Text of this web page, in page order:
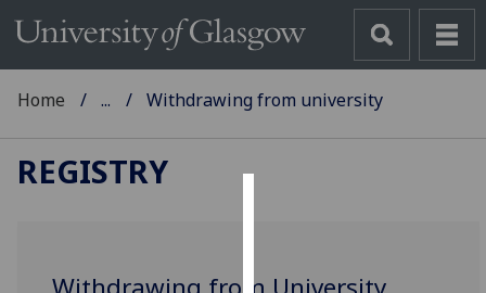
Home ... Withdrawing from university
REGISTRY